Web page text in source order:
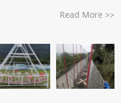
Read More >>